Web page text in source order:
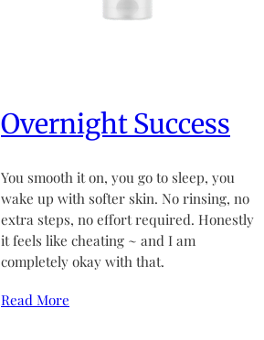
Overnight Success
You smooth it on, you go to sleep, you
wake up with softer skin. No rinsing, no
extra steps, no effort required. Honestly
it feels like cheating ~ and I am
completely okay with that.
Read More